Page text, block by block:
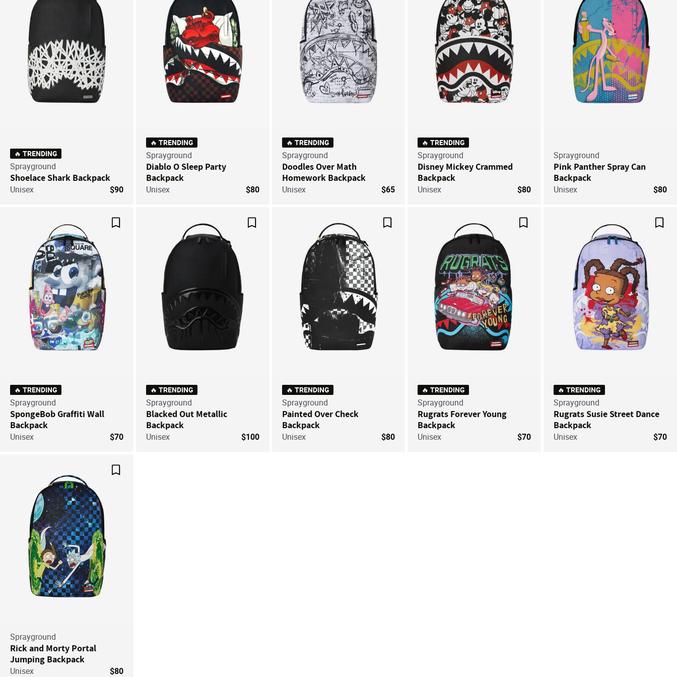
🔥 TRENDING
Sprayground
Shoelace Shark Backpack
Unisex $90
🔥 TRENDING
Sprayground
Diablo O Sleep Party
Backpack
Unisex $80
🔥 TRENDING
Sprayground
Doodles Over Math
Homework Backpack
Unisex $65
🔥 TRENDING
Sprayground
Disney Mickey Crammed
Backpack
Unisex $80
Sprayground
Pink Panther Spray Can
Backpack
Unisex $80
🔥 TRENDING
Sprayground
SpongeBob Graffiti Wall
Backpack
Unisex $70
🔥 TRENDING
Sprayground
Blacked Out Metallic
Backpack
Unisex $100
🔥 TRENDING
Sprayground
Painted Over Check
Backpack
Unisex $80
🔥 TRENDING
Sprayground
Rugrats Forever Young
Backpack
Unisex $70
🔥 TRENDING
Sprayground
Rugrats Susie Street Dance
Backpack
Unisex $70
Sprayground
Rick and Morty Portal
Jumping Backpack
Unisex $80